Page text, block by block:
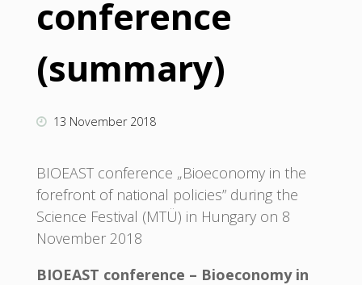
conference
(summary)
13 November 2018
BIOEAST conference „Bioeconomy in the
forefront of national policies” during the
Science Festival (MTÜ) in Hungary on 8
November 2018
BIOEAST conference – Bioeconomy in